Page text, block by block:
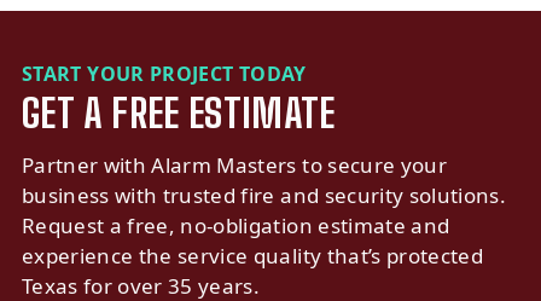
START YOUR PROJECT TODAY
GET A FREE ESTIMATE
Partner with Alarm Masters to secure your
business with trusted fire and security solutions.
Request a free, no-obligation estimate and
experience the service quality that’s protected
Texas for over 35 years.